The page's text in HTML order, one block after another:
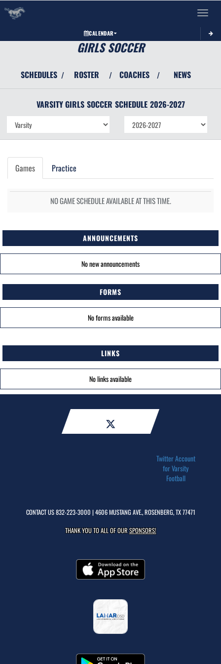
Toggle
CALENDAR
GIRLS SOCCER
SCHEDULES / ROSTER / COACHES / NEWS
VARSITY GIRLS SOCCER SCHEDULE 2026-2027
Games Practice
NO GAME SCHEDULE AVAILABLE AT THIS TIME.
ANNOUNCEMENTS
No new announcements
FORMS
No forms available
LINKS
No links available
Twitter Account
for Varsity
Football
CONTACT US832-223-3000 | 4606 MUSTANG AVE., ROSENBERG, TX 77471
THANK YOU TO ALL OF OURSPONSORS!